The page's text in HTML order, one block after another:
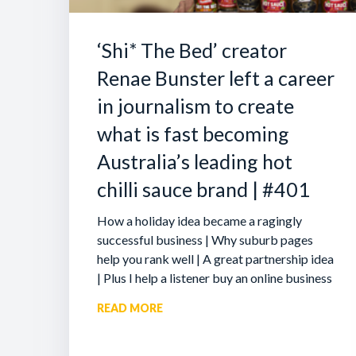
‘Shi* The Bed’ creator
Renae Bunster left a career
in journalism to create
what is fast becoming
Australia’s leading hot
chilli sauce brand | #401
How a holiday idea became a ragingly
successful business | Why suburb pages
help you rank well | A great partnership idea
| Plus I help a listener buy an online business
READ MORE